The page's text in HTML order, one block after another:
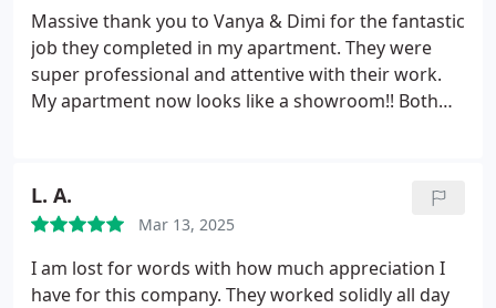
meticulous, professional and trustworthy and have
access to the property unaccompanied such is the
level of confidence I have.
Massive thank you to Vanya & Dimi for the fantastic
job they completed in my apartment. They were
super professional and attentive with their work.
My apartment now looks like a showroom!! Both
L. A.
Mar 13, 2025
I am lost for words with how much appreciation I
have for this company. They worked solidly all day